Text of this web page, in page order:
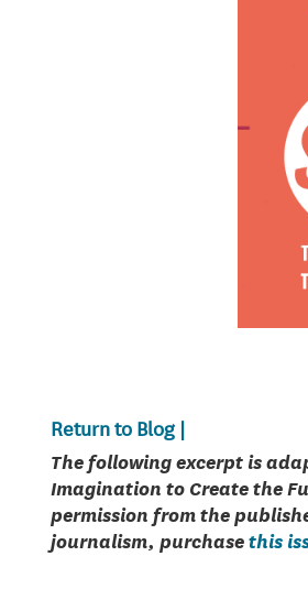
Return to Blog |
The following excerpt is
Imagination to Create the
permission from the
journalism, purchasethis